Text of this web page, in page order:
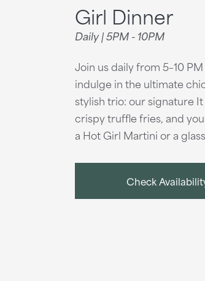
Girl Dinner
Daily | 5PM - 10PM
Join us daily from 5–10
indulge in the ultimate
stylish trio: our signature It
crispy truffle fries, and
a Hot Girl Martini or a
Check